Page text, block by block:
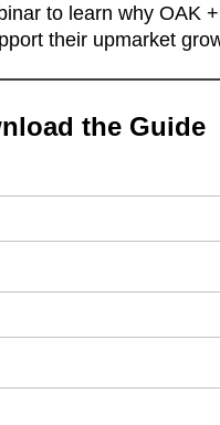
to learn why OAK
their upmarket
the Guide